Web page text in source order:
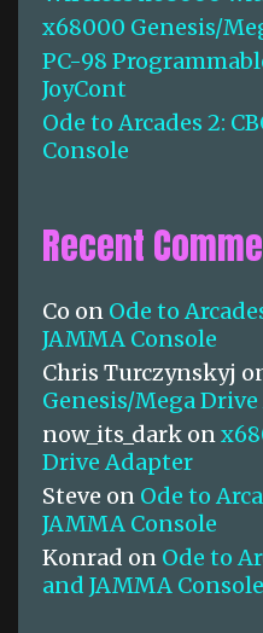
:x68000 Genesis/
PC-98
JoyCont
Ode to Arcades 2:
Console
Recent
Co on Ode to
JAMMA Console
Chris Turczynskyj
Genesis/Mega
now_its_dark on
Drive Adapter
Steve on Ode to
JAMMA Console
Konrad on Ode to
and JAMMA Console